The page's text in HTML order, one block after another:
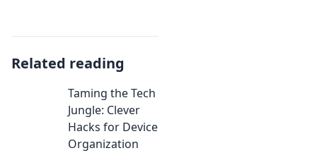
Related reading
Taming the Tech
Jungle: Clever
Hacks for Device
Organization